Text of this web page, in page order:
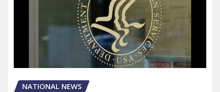
NATIONAL NEWS